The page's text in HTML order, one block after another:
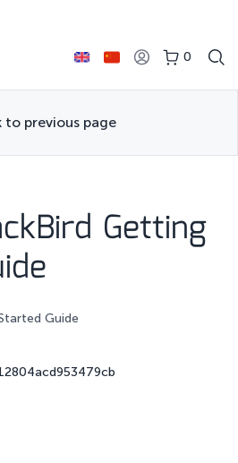
0
to previous page
Getting
Guide